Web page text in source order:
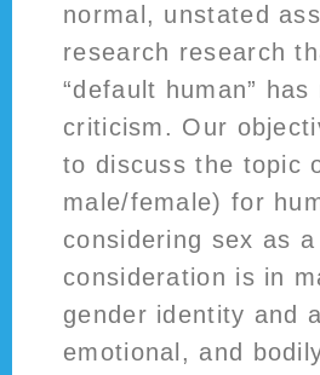
normal, unstated
research research
“default human”
criticism. Our
to discuss the topic
male/female) for
considering sex as
consideration is in
gender identity and
emotional, and